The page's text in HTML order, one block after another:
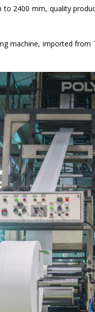
to 2400 mm, quality
machine, imported